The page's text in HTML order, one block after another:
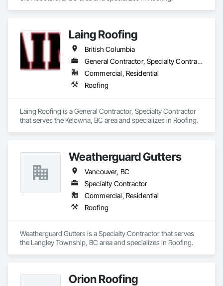
Laing Roofing
British Columbia
General Contractor, Specialty Contractor
Commercial, Residential
Roofing
Laing Roofing is a General Contractor, Specialty Contractor
that serves the Kelowna, BC area and specializes in Roofing.
Weatherguard Gutters
Vancouver, BC
Specialty Contractor
Commercial, Residential
Roofing
Weatherguard Gutters is a Specialty Contractor that serves
the Langley Township, BC area and specializes in Roofing.
Orion Roofing